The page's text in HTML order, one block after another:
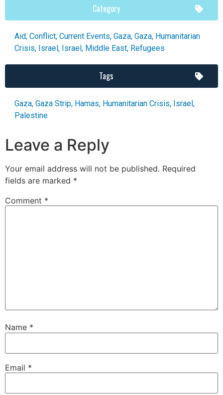
Category
Aid, Conflict, Current Events, Gaza, Gaza, Humanitarian
Crisis, Israel, Israel, Middle East, Refugees
Tags
Gaza, Gaza Strip, Hamas, Humanitarian Crisis, Israel,
Palestine
Leave a Reply
Your email address will not be published. Required
fields are marked *
Comment *
Name *
Email *